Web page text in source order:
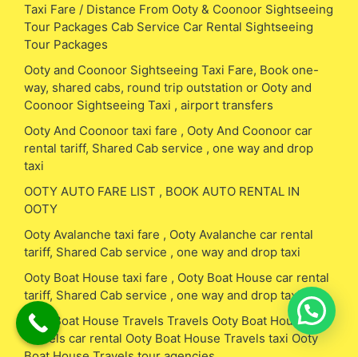
Taxi Fare / Distance From Ooty & Coonoor Sightseeing
Tour Packages Cab Service Car Rental Sightseeing
Tour Packages
Ooty and Coonoor Sightseeing Taxi Fare, Book one-
way, shared cabs, round trip outstation or Ooty and
Coonoor Sightseeing Taxi , airport transfers
Ooty And Coonoor taxi fare , Ooty And Coonoor car
rental tariff, Shared Cab service , one way and drop
taxi
OOTY AUTO FARE LIST , BOOK AUTO RENTAL IN
OOTY
Ooty Avalanche taxi fare , Ooty Avalanche car rental
tariff, Shared Cab service , one way and drop taxi
Ooty Boat House taxi fare , Ooty Boat House car rental
tariff, Shared Cab service , one way and drop taxi
Ooty Boat House Travels Travels Ooty Boat House
Travels car rental Ooty Boat House Travels taxi Ooty